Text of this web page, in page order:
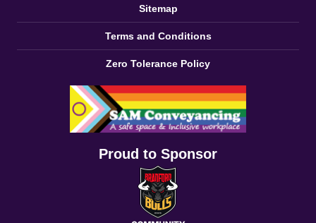
Sitemap
Terms and Conditions
Zero Tolerance Policy
Proud to Sponsor